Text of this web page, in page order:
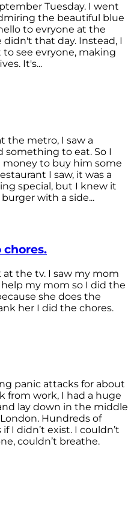
Tuesday. I went
the beautiful blue
to evryone at the
that day. Instead, I
see evryone, making
It's...
the metro, I saw a
to eat. So I
money to buy him some
I saw, it was a
special, but I knew it
with a side...
chores.
the tv. I saw my mom
my mom so I did the
she does the
her I did the chores.
panic attacks for about
from work, I had a huge
lay down in the middle
Hundreds of
I didn’t exist. I couldn’t
couldn’t breathe.